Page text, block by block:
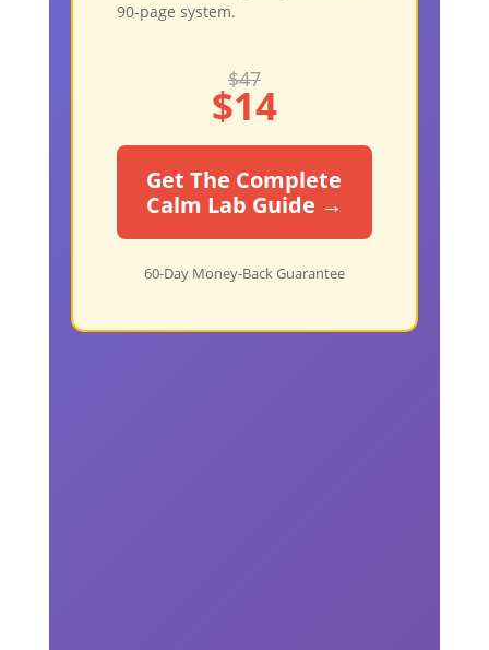
90-page system.
$47
$14
Get The Complete
Calm Lab Guide →
60-Day Money-Back Guarantee